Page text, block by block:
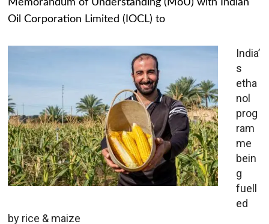
Memorandum of Understanding (MoU) with Indian
Oil Corporation Limited (IOCL) to
India’
s
etha
nol
prog
ram
me
bein
g
fuell
ed
by rice & maize